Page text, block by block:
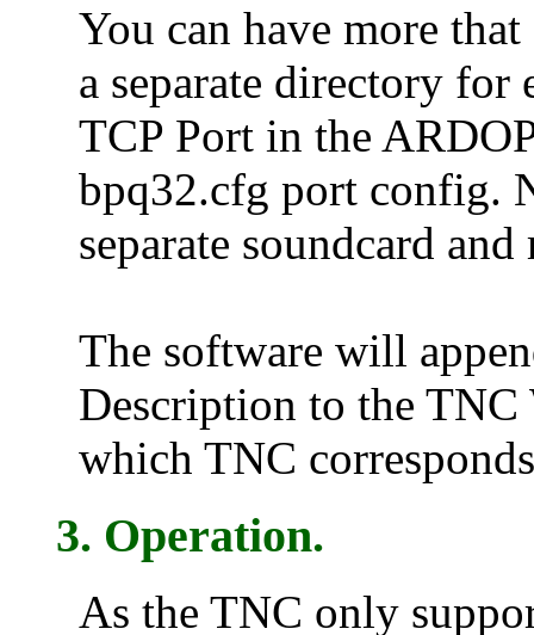
You can have more
a separate directory for
TCP Port in the
bpq32.cfg port config.
separate soundcard
The software will
Description to the
which TNC
3. Operation.
As the TNC only